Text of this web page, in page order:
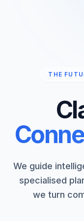
THE
We guide
specialised
we turn